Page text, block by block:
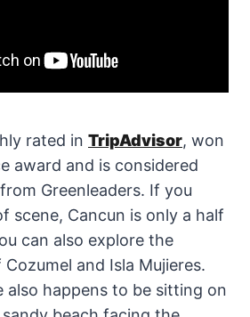
rated in TripAdvisor, won
award and is considered
Greenleaders. If you
scene, Cancun is only a half
can also explore the
and Isla Mujieres.
also happens to be sitting on